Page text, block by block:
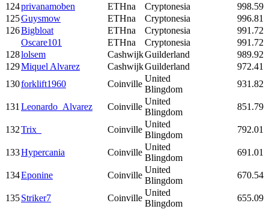
124privanamoben ETHna Cryptonesia
998.59
125Guysmow ETHna Cryptonesia
996.81
126Bigbloat ETHna Cryptonesia
991.72
Oscare101
ETHna Cryptonesia
991.72
128lolsem CashwijkGuilderland
989.92
129Miquel Alvarez CashwijkGuilderland
972.41
130forklift1960 Coinville
United
Blingdom
931.82
131 Leonardo_Alvarez Coinville
United
Blingdom
851.79
132Trix_ Coinville
United
Blingdom
792.01
133Hypercania Coinville
United
Blingdom
691.01
134Eponine Coinville
United
Blingdom
670.54
135Striker7 Coinville
United
Blingdom
655.09